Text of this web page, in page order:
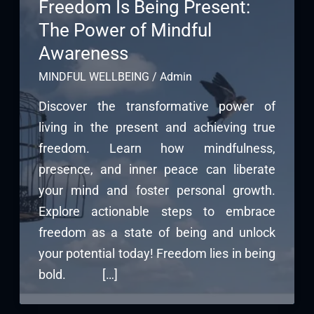
Freedom Is Being Present:
The Power of Mindful
Awareness
MINDFUL WELLBEING / Admin
Discover the transformative power of
living in the present and achieving true
freedom. Learn how mindfulness,
presence, and inner peace can liberate
your mind and foster personal growth.
Explore actionable steps to embrace
freedom as a state of being and unlock
your potential today! Freedom lies in being
bold. […]